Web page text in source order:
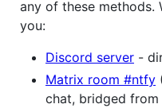
any of these methods.
you:
Discord server -
Matrix room #ntfy
chat, bridged from